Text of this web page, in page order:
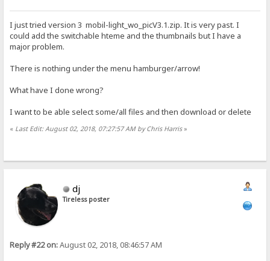
I just tried version 3 mobil-light_wo_picV3.1.zip. It is very past. I
could add the switchable hteme and the thumbnails but I have a
major problem.
There is nothing under the menu hamburger/arrow!
What have I done wrong?
I want to be able select some/all files and then download or delete
« Last Edit: August 02, 2018, 07:27:57 AM by Chris Harris»
dj
Tireless poster
Reply #22 on:August 02, 2018, 08:46:57 AM